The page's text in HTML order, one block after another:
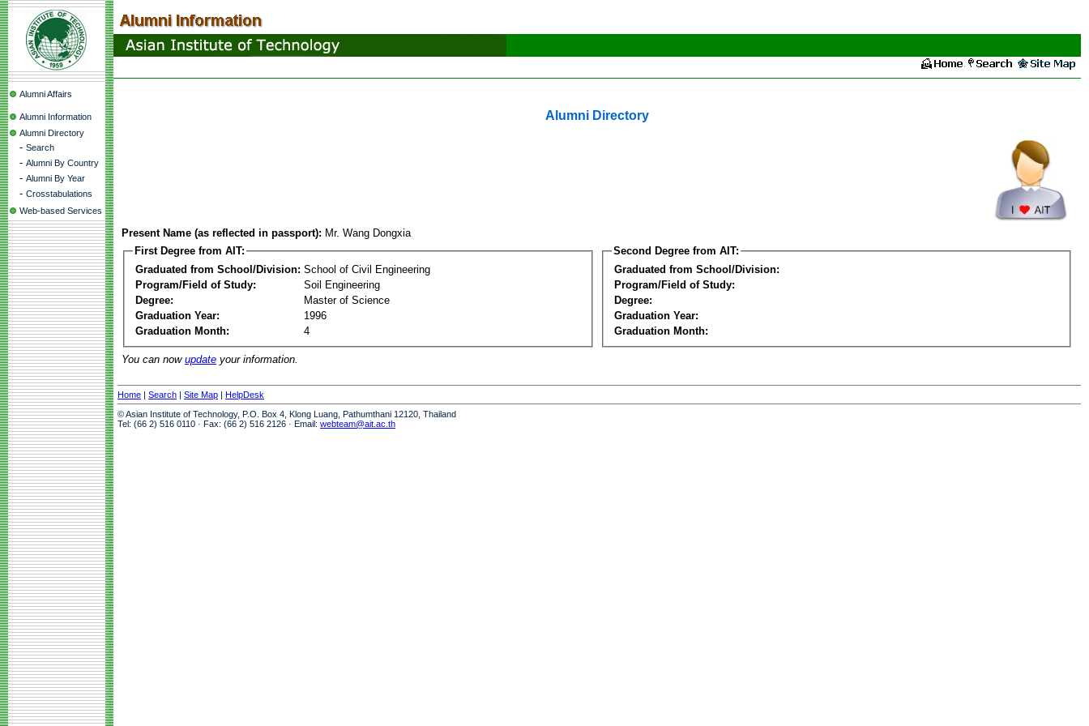
Alumni Affairs
Alumni Information
Alumni Directory
- Search
- Alumni By Country
- Alumni By Year
- Crosstabulations
Web-based Services
Alumni Directory
Present Name (as reflected in passport): Mr. Wang Dongxia
First Degree from AIT:
Graduated from School/Division: School of Civil Engineering
Program/Field of Study:
Soil Engineering
Degree:
Master of Science
Graduation Year:
1996
Graduation Month:
4
Second Degree from AIT:
Graduated from School/Division:
Program/Field of Study:
Degree:
Graduation Year:
Graduation Month:
You can now update your information.
Home | Search | Site Map | HelpDesk
© Asian Institute of Technology, P.O. Box 4, Klong Luang, Pathumthani 12120, Thailand
Tel: (66 2) 516 0110 · Fax: (66 2) 516 2126 · Email: webteam@ait.ac.th